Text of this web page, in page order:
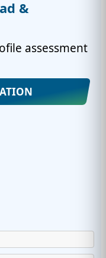
&
assessment